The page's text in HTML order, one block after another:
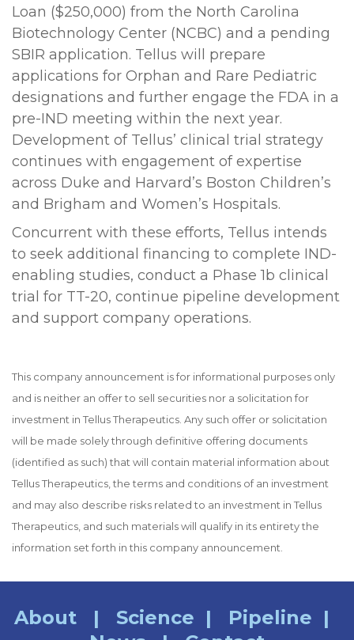
Loan ($250,000) from the North Carolina
Biotechnology Center (NCBC) and a pending
SBIR application. Tellus will prepare
applications for Orphan and Rare Pediatric
designations and further engage the FDA in a
pre-IND meeting within the next year.
Development of Tellus’ clinical trial strategy
continues with engagement of expertise
across Duke and Harvard’s Boston Children’s
and Brigham and Women’s Hospitals.
Concurrent with these efforts, Tellus intends
to seek additional financing to complete IND-
enabling studies, conduct a Phase 1b clinical
trial for TT-20, continue pipeline development
and support company operations.
This company announcement is for informational purposes only
and is neither an offer to sell securities nor a solicitation for
investment in Tellus Therapeutics. Any such offer or solicitation
will be made solely through definitive offering documents
(identified as such) that will contain material information about
Tellus Therapeutics, the terms and conditions of an investment
and may also describe risks related to an investment in Tellus
Therapeutics, and such materials will qualify in its entirety the
information set forth in this company announcement.
About| Science | Pipeline |